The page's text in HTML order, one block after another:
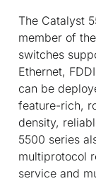
The Catalyst
member of
switches
Ethernet,
can be
feature-rich,
density,
5500 series
multiprotocol
service and